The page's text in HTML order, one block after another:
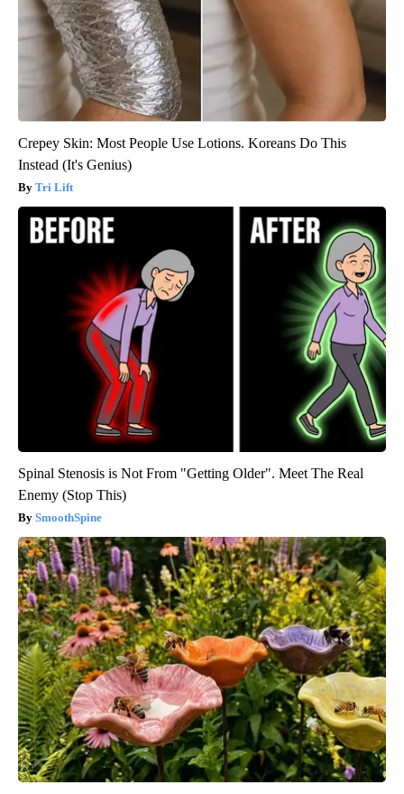
Crepey Skin: Most People Use Lotions. Koreans Do This
Instead (It's Genius)
Tri Lift
Spinal Stenosis is Not From "Getting Older". Meet The Real
Enemy (Stop This)
SmoothSpine